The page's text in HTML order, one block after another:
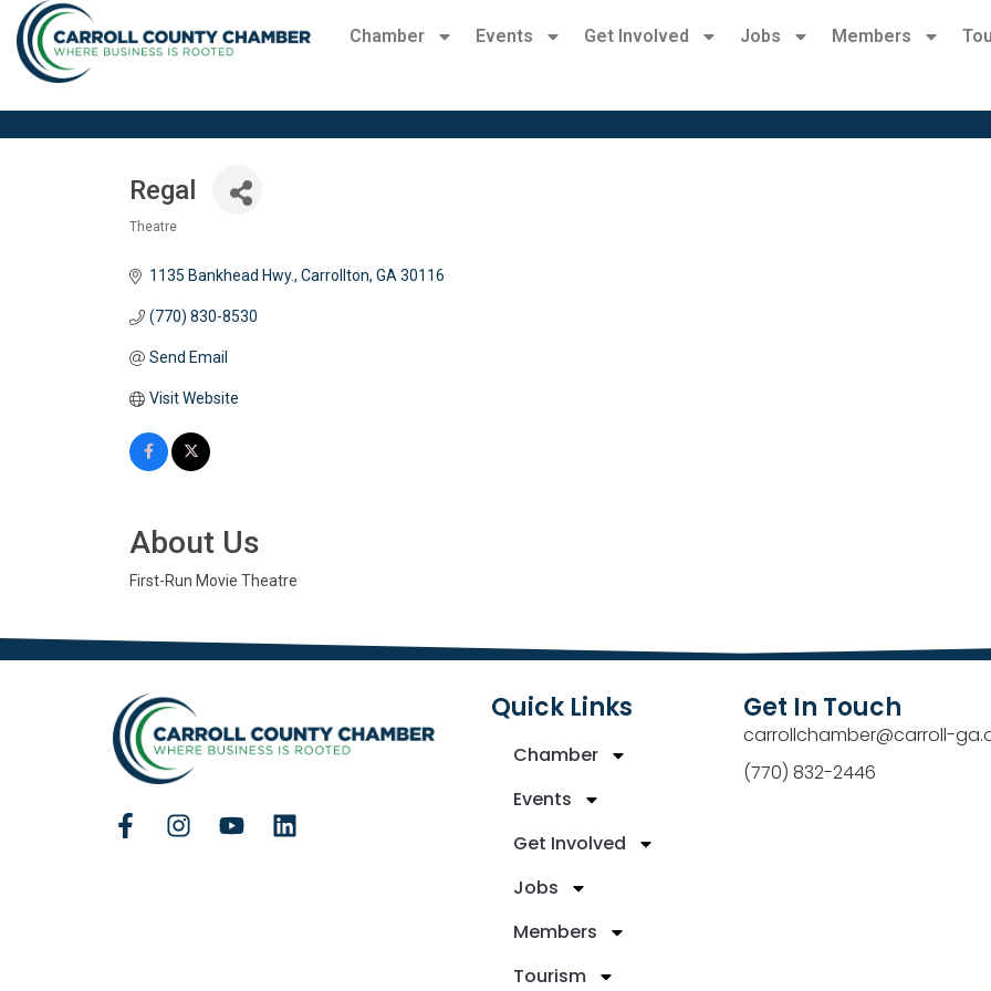
Chamber Events Get Involved Jobs Members
Regal
Theatre
1135 Bankhead Hwy. Carrollton GA 30116
(770) 830-8530
Send Email
Visit Website
About Us
First-Run Movie Theatre
Quick Links
Chamber
Events
Get Involved
Jobs
Members
Tourism
Get In Touch
carrollchamber@carroll-
(770) 832-2446